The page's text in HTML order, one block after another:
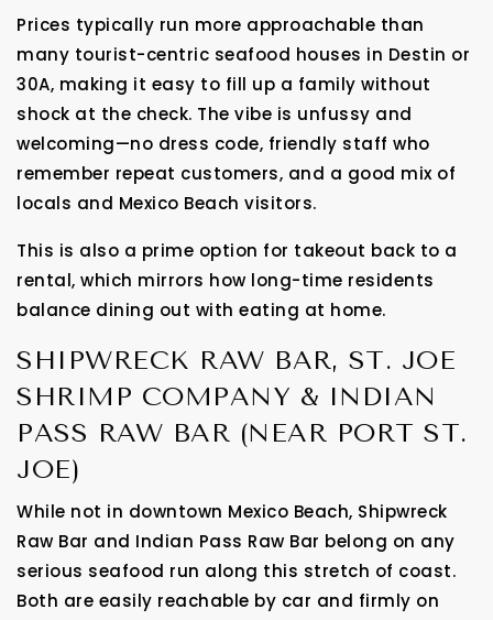
Prices typically run more approachable than
many tourist-centric seafood houses in Destin or
30A, making it easy to fill up a family without
shock at the check. The vibe is unfussy and
welcoming—no dress code, friendly staff who
remember repeat customers, and a good mix of
locals and Mexico Beach visitors.
This is also a prime option for takeout back to a
rental, which mirrors how long-time residents
balance dining out with eating at home.
SHIPWRECK RAW BAR, ST. JOE
SHRIMP COMPANY & INDIAN
PASS RAW BAR (NEAR PORT ST.
JOE)
While not in downtown Mexico Beach, Shipwreck
Raw Bar and Indian Pass Raw Bar belong on any
serious seafood run along this stretch of coast.
Both are easily reachable by car and firmly on